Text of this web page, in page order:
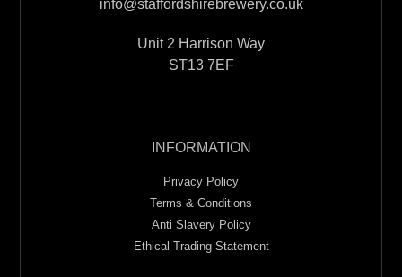
info@staffordshirebrewery.co.uk
Unit 2 Harrison Way
ST13 7EF
INFORMATION
Privacy Policy
Terms & Conditions
Anti Slavery Policy
Ethical Trading Statement